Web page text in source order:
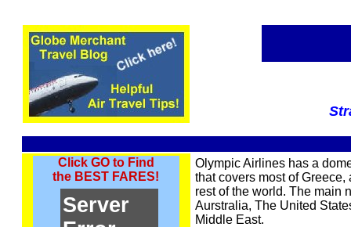
Click GO to Find
the BEST FARES!
Olympic Airlines has a
that covers most of
rest of the world. The main
Aurstralia, The United
Middle East.